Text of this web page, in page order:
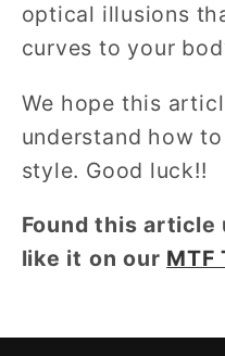
optical illusions
curves to your
We hope this
understand how
style. Good luck!!
Found this article
like it on our MTF